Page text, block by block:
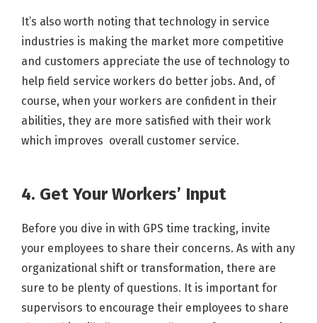
It’s also worth noting that technology in service
industries is making the market more competitive
and customers appreciate the use of technology to
help field service workers do better jobs. And, of
course, when your workers are confident in their
abilities, they are more satisfied with their work
which improves overall customer service.
4. Get Your Workers’ Input
Before you dive in with GPS time tracking, invite
your employees to share their concerns. As with any
organizational shift or transformation, there are
sure to be plenty of questions. It is important for
supervisors to encourage their employees to share